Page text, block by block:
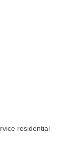
residential